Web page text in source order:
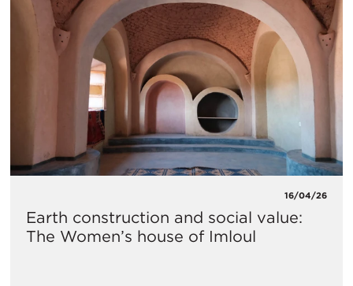
16/04/26
Earth construction and social value:
The Women’s house of Imloul